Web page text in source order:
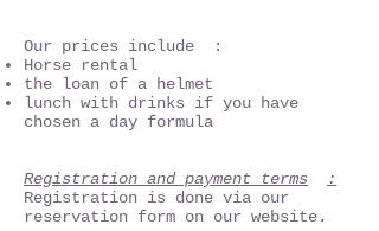
Our prices include :
Horse rental
the loan of a helmet
lunch with drinks if you have
chosen a day formula
Registration and payment terms
:
Registration is done via our
reservation form on our website.